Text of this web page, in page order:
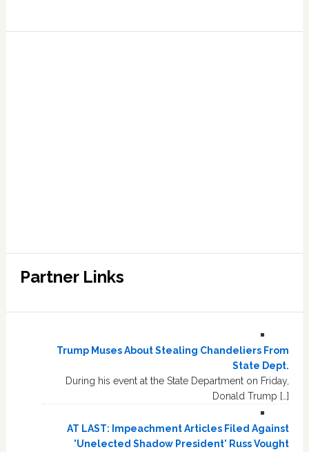
Partner Links
Trump Muses About Stealing Chandeliers From
State Dept.
During his event at the State Department on Friday,
Donald Trump […]
AT LAST: Impeachment Articles Filed Against
'Unelected Shadow President' Russ Vought